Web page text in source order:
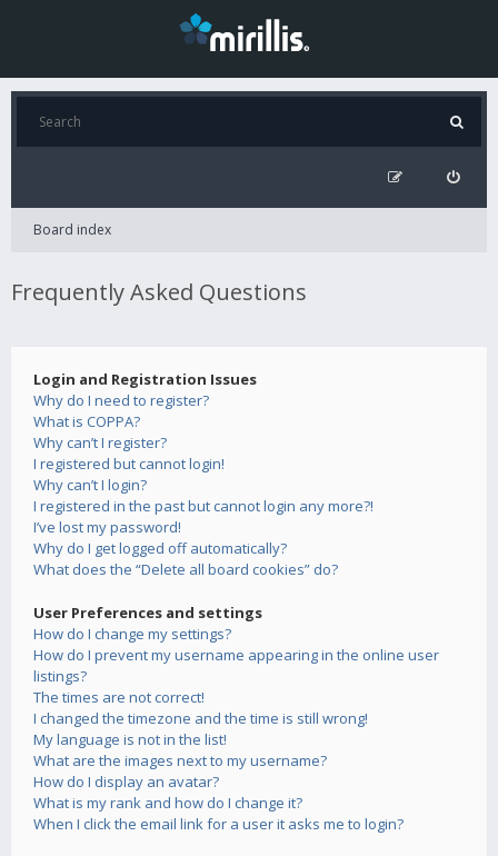
Board index
Frequently Asked Questions
Login and Registration Issues
Why do I need to register?
What is COPPA?
Why can’t I register?
I registered but cannot login!
Why can’t I login?
I registered in the past but cannot login any more?!
I’ve lost my password!
Why do I get logged off automatically?
What does the “Delete all board cookies” do?
User Preferences and settings
How do I change my settings?
How do I prevent my username appearing in the online user
listings?
The times are not correct!
I changed the timezone and the time is still wrong!
My language is not in the list!
What are the images next to my username?
How do I display an avatar?
What is my rank and how do I change it?
When I click the email link for a user it asks me to login?